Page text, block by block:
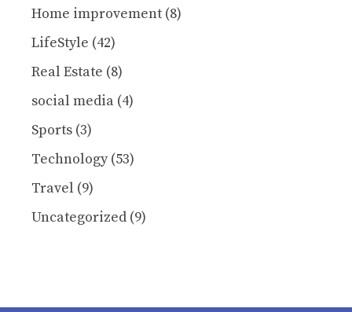
Home improvement (8)
LifeStyle (42)
Real Estate (8)
social media (4)
Sports (3)
Technology(53)
Travel (9)
Uncategorized (9)